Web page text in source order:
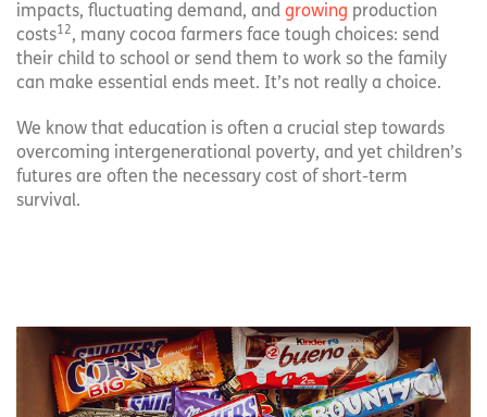
impacts, fluctuating demand, and growing production
costs12, many cocoa farmers face tough choices: send
their child to school or send them to work so the family
can make essential ends meet. It’s not really a choice.
We know that education is often a crucial step towards
overcoming intergenerational poverty, and yet children’s
futures are often the necessary cost of short-term
survival.